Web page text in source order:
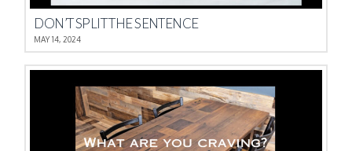
DON’T SPLIT THE SENTENCE
MAY 14, 2024